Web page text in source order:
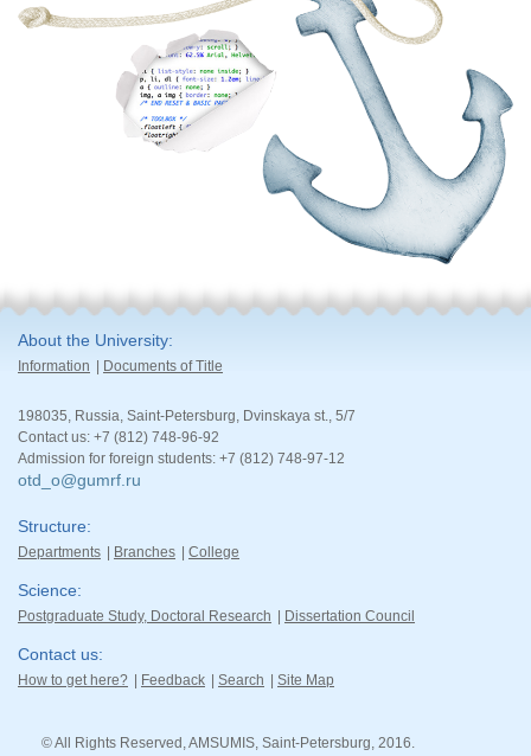
About the University
Information Documents of Title
198035, Russia, Saint-Petersburg, Dvinskaya st., 5/7
Contact us: +7 (812) 748-96-92
Admission for foreign students: +7 (812) 748-97-12
otd_o@gumrf.ru
Structure
Departments Branches College
Science
Postgraduate Study, Doctoral Research Dissertation Council
Contact us
How to get here? Feedback Search Site Map
© All Rights Reserved, AMSUMIS, Saint-Petersburg, 2016.